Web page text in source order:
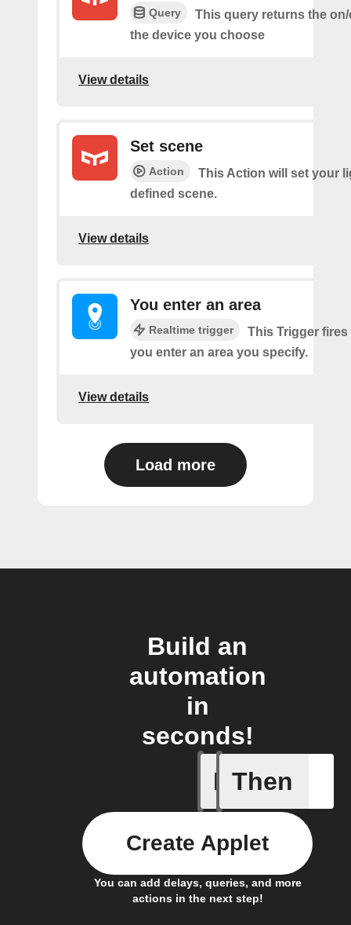
Query
This query returns the
the device you choose
View details
Set scene
Action
This Action will set your
defined scene.
View details
You enter an area
Realtime trigger
This Trigger fires
you enter an area you specify.
View details
Load more
Build an
automation
in
seconds!
If
You
Then
You can add delays, queries, and more
actions in the next step!
Create Applet